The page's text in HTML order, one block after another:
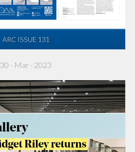
ARC ISSUE 131
30 - Mar - 2023